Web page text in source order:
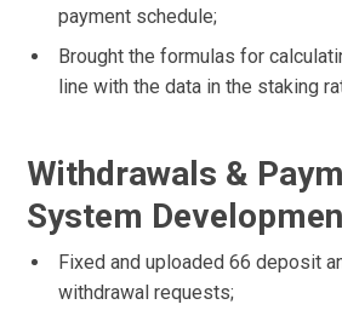
payment schedule;
Brought the formulas for
line with the data in the staking
Withdrawals &
System
Fixed and uploaded 66 deposit
withdrawal requests;